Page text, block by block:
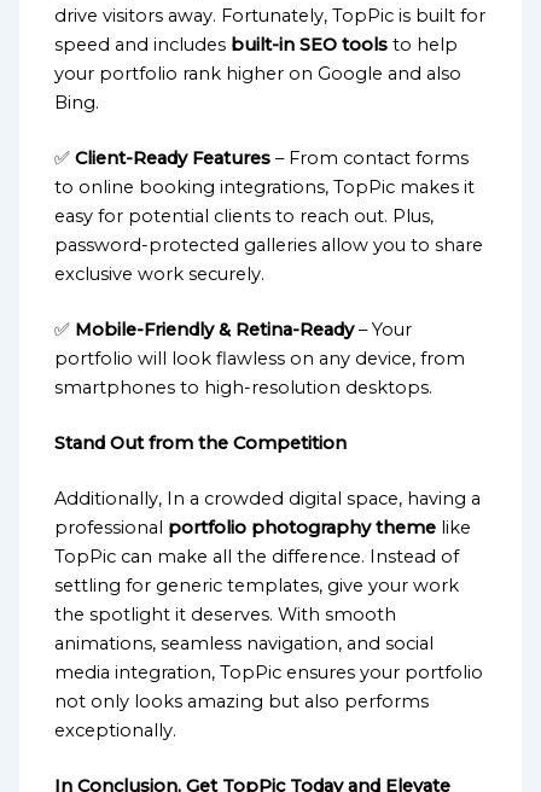
drive visitors away. Fortunately, TopPic is built for
speed and includes built-in SEO tools to help
your portfolio rank higher on Google and also
Bing.
✅Client-Ready Features – From contact forms
to online booking integrations, TopPic makes it
easy for potential clients to reach out. Plus,
password-protected galleries allow you to share
exclusive work securely.
✅ Mobile-Friendly & Retina-Ready– Your
portfolio will look flawless on any device, from
smartphones to high-resolution desktops.
Stand Out from the Competition
Additionally, In a crowded digital space, having a
professional portfolio photography theme like
TopPic can make all the difference. Instead of
settling for generic templates, give your work
the spotlight it deserves. With smooth
animations, seamless navigation, and social
media integration, TopPic ensures your portfolio
not only looks amazing but also performs
exceptionally.
In Conclusion, Get TopPic Today and Elevate